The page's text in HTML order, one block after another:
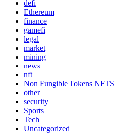
defi
Ethereum
finance
gamefi
legal
market
mining
news
nft
Non Fungible Tokens NFTS
other
security
Sports
Tech
Uncategorized